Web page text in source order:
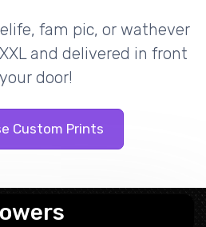
fam pic, or wathever
and delivered in front
door!
Custom Prints